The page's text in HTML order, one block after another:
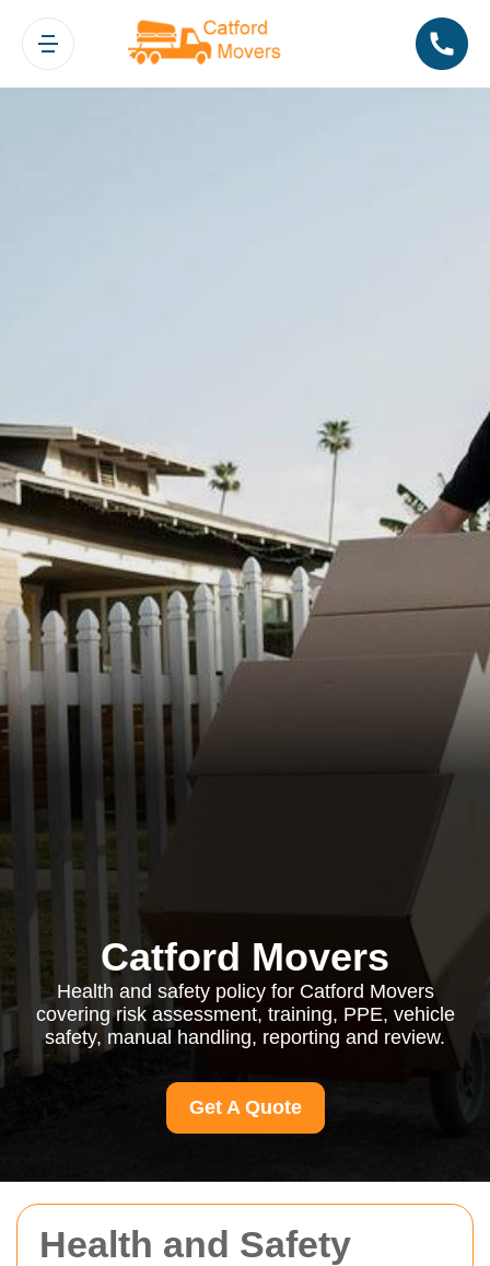
Health and Safety
Catford Movers
Health and safety policy for Catford Movers
covering risk assessment, training, PPE, vehicle
safety, manual handling, reporting and review.
Get A Quote